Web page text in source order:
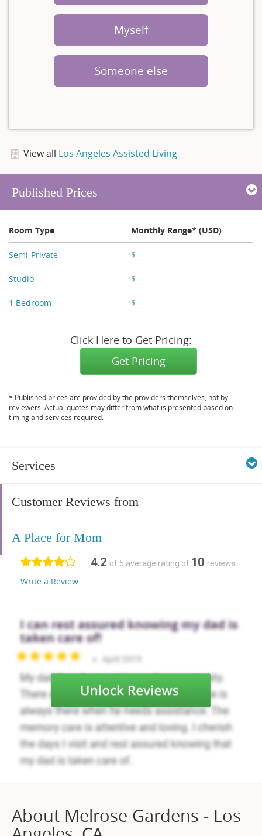
Myself
Someone else
View all Los Angeles Assisted Living
Published Prices
Room Type Monthly Range* (USD)
Semi-Private $
Studio $
1 Bedroom $
Click Here to Get Pricing:
Get Pricing
* Published prices are provided by the providers themselves, not by
reviewers. Actual quotes may differ from what is presented based on
timing and services required.
Services
Customer Reviews from
A Place for Mom
4.2 of 5 average rating of 10 reviews
Write a Review
About Melrose Gardens - Los